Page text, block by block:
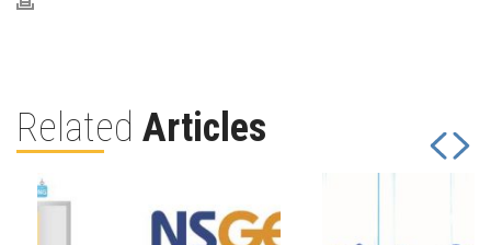
Related Articles